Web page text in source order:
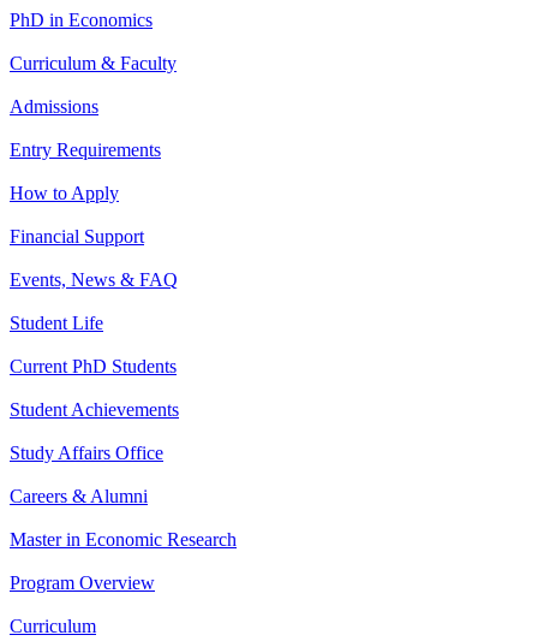
PhD in Economics
Curriculum & Faculty
Admissions
Entry Requirements
How to Apply
Financial Support
Events, News & FAQ
Student Life
Current PhD Students
Student Achievements
Study Affairs Office
Careers & Alumni
Master in Economic Research
Program Overview
Curriculum